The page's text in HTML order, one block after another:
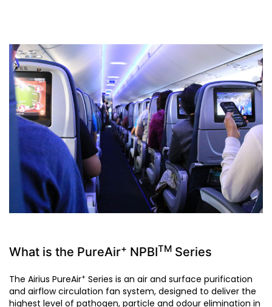
What is the PureAir+ NPBITM Series
The Airius PureAir+ Series is an air and surface purification
and airflow circulation fan system, designed to deliver the
highest level of pathogen, particle and odour elimination in